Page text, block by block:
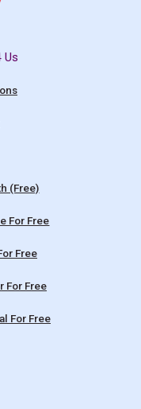
Us
(Free)
For Free
Free
For Free
For Free